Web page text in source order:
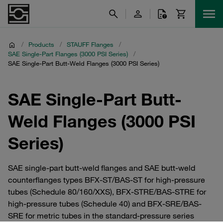
/ Products / STAUFF Flanges
/
SAE Single-Part Flanges (3000 PSI Series)
/
SAE Single-Part Butt-Weld Flanges (3000 PSI Series)
SAE Single-Part Butt-
Weld Flanges (3000 PSI
Series)
SAE single-part butt-weld flanges and SAE butt-weld
counterflanges types BFX-ST/BAS-ST for high-pressure
tubes (Schedule 80/160/XXS), BFX-STRE/BAS-STRE for
high-pressure tubes (Schedule 40) and BFX-SRE/BAS-
SRE for metric tubes in the standard-pressure series